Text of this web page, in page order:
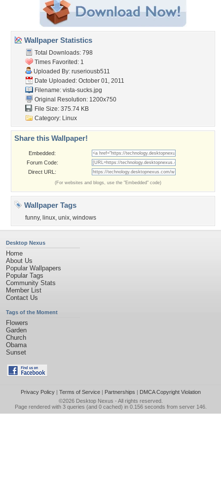
Wallpaper Statistics
Total Downloads: 798
Times Favorited: 1
Uploaded By: ruseriousb511
Date Uploaded: October 01, 2011
Filename: vista-sucks.jpg
Original Resolution: 1200x750
File Size: 375.74 KB
Category: Linux
Share this Wallpaper!
Embedded:
Forum Code:
Direct URL:
(For websites and blogs, use the "Embedded" code)
Wallpaper Tags
funny, linux, unix, windows
Desktop Nexus
Home
About Us
Popular Wallpapers
Popular Tags
Community Stats
Member List
Contact Us
Tags of the Moment
Flowers
Garden
Church
Obama
Sunset
Privacy Policy| Terms of Service| Partnerships | DMCA Copyright Violation
©2026 Desktop Nexus - All rights reserved.
Page rendered with 3 queries (and 0 cached) in 0.156 seconds from server 146.